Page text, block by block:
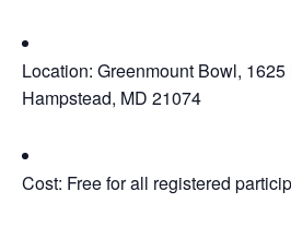
Location: Greenmount Bowl, 1625
Hampstead, MD 21074
Cost: Free for all registered